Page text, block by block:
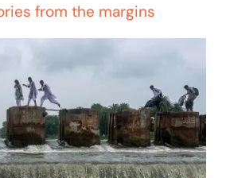
from the margins